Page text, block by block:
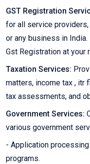
GST Registration
for all service
or any business in
Gst Registration at your
Taxation Services:
matters, income tax , itr
tax assessments, and
Government Services:
various government
- Application
programs.